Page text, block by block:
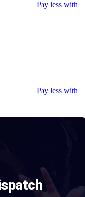
Pay less with
Pay less with